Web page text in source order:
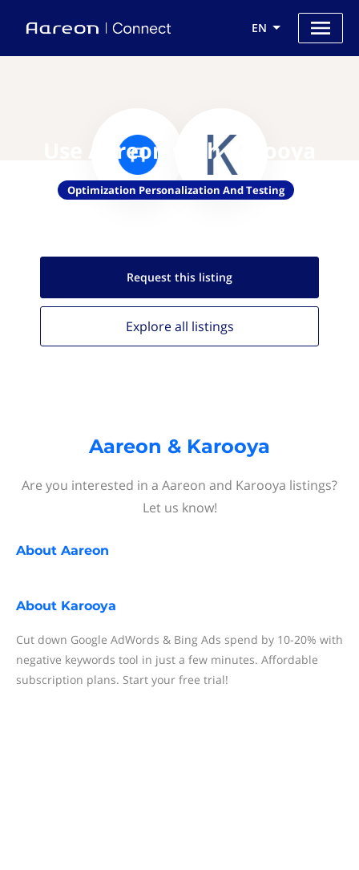
EN
Use Aareon with Karooya
Optimization Personalization And Testing
Request this listing
Explore all listings
Aareon & Karooya
Are you interested in a Aareon and Karooya listings?
Let us know!
About Aareon
About Karooya
Cut down Google AdWords & Bing Ads spend by 10-20% with
negative keywords tool in just a few minutes. Affordable
subscription plans. Start your free trial!